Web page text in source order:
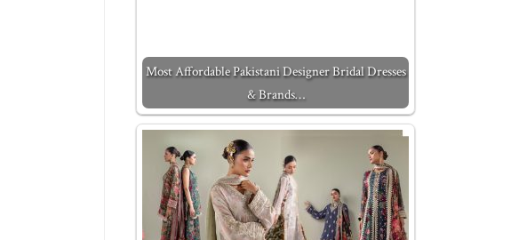
Most Affordable Pakistani Designer Bridal Dresses
& Brands…